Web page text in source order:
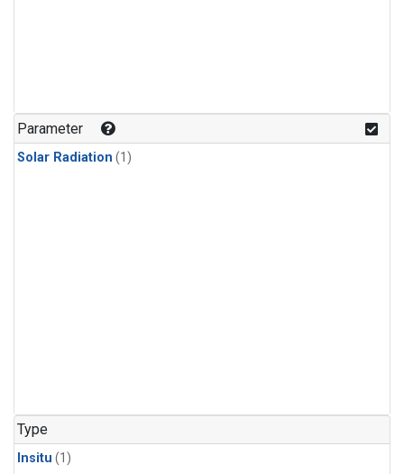
Parameter
Solar Radiation (1)
Type
Insitu (1)